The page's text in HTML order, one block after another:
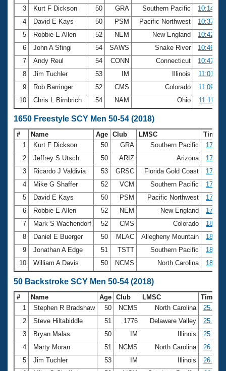
3
Kurt F Dickson 50 GRA Southern Pacific
10:14.10
4
David E Kays 50 PSM Pacific Northwest
10:37.58
5
Robbie E Allen 52 NEM New England
10:42.23
6
John A Sfingi 54 SAWS Snake River
10:46.80
7
Andy Reul 54 CONN Connecticut
10:47.79
8
Jim Tuchler 53 IM Illinois
11:01.64
9
Rob Barringer 52 CMS Colorado
11:09.04
10
Chris L Birnbrich 54 NAM Ohio 11:11.40
1650 Freestyle SCY Men 50-54 (2018)
# Name Age Club LMSC
Time
1
Kurt F Dickson 50 GRA Southern Pacific
2
Jeffrey S Utsch 50 ARIZ Arizona
3
Ricardo J Valdivia 53 GRSC Florida Gold Coast
4
Mike G Shaffer 52 VCM Southern Pacific
5
David E Kays 50 PSM Pacific Northwest
6
Robbie E Allen 52 NEM New England
7
Mark S Wachendorf 52 CMS Colorado
8
Daniel E Buerger 50 MLAC Allegheny Mountain
9
Jonathan A Edge 51 TSTT Southern Pacific
10
William A Davis 50 NCMS North Carolina
50 Backstroke SCY Men 50-54 (2018)
# Name Age Club LMSC
Time
1
Stephen R Bradshaw 50 NCMS North Carolina
25.62
2
Steve Hiltabiddle 51 1776 Delaware Valley
25.69
3
Bryan Malas 50 IM Illinois
25.70
4
Marty Moran 51 NCMS North Carolina
26.03
5
Jim Tuchler 53 IM Illinois
26.10